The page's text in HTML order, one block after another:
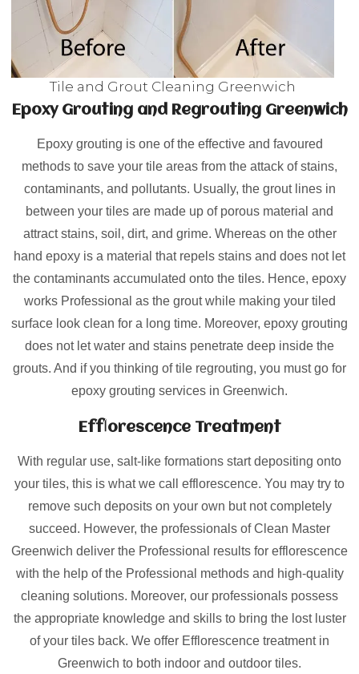
Tile and Grout Cleaning Greenwich
Epoxy Grouting and Regrouting Greenwich
Epoxy grouting is one of the effective and favoured
methods to save your tile areas from the attack of stains,
contaminants, and pollutants. Usually, the grout lines in
between your tiles are made up of porous material and
attract stains, soil, dirt, and grime. Whereas on the other
hand epoxy is a material that repels stains and does not let
the contaminants accumulated onto the tiles. Hence, epoxy
works Professional as the grout while making your tiled
surface look clean for a long time. Moreover, epoxy grouting
does not let water and stains penetrate deep inside the
grouts. And if you thinking of tile regrouting, you must go for
epoxy grouting services in Greenwich.
Efflorescence Treatment
With regular use, salt-like formations start depositing onto
your tiles, this is what we call efflorescence. You may try to
remove such deposits on your own but not completely
succeed. However, the professionals of Clean Master
Greenwich deliver the Professional results for efflorescence
with the help of the Professional methods and high-quality
cleaning solutions. Moreover, our professionals possess
the appropriate knowledge and skills to bring the lost luster
of your tiles back. We offer Efflorescence treatment in
Greenwich to both indoor and outdoor tiles.